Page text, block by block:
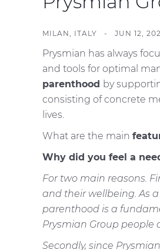
MILAN, ITALY - JUN 12,
Prysmian has always
and tools for optimal
parenthood by
consisting of concrete
lives.
What are the main
Why did you feel a
For two main reasons.
and their wellbeing. As
parenthood is a
Prysmian Group
Secondly, since